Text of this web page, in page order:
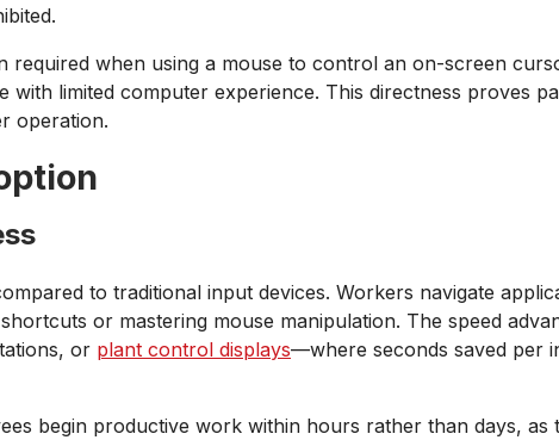
required when using a mouse to control an on-screen
limited computer experience. This directness proves
operation.
to traditional input devices. Workers navigate
or mastering mouse manipulation. The speed
or plant control displays—where seconds saved per
begin productive work within hours rather than days,